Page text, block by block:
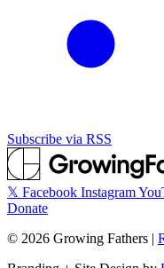
Subscribe via RSS
𝕏 Facebook Instagram
Donate
© 2026 Growing Fathers |